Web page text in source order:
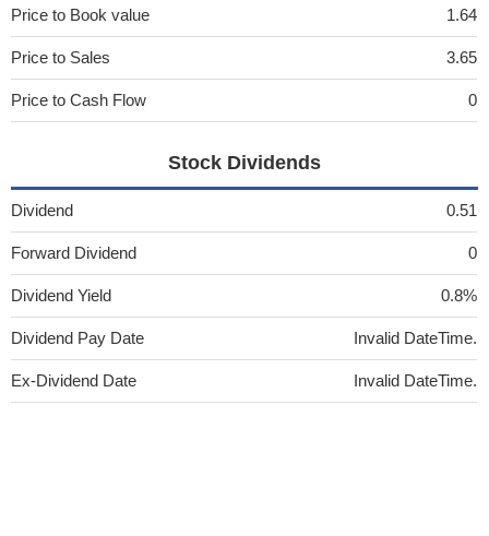
Price to Book value 1.64
Price to Sales 3.65
Price to Cash Flow 0
Stock Dividends
Dividend 0.51
Forward Dividend 0
Dividend Yield 0.8%
Dividend Pay Date Invalid DateTime.
Ex-Dividend Date Invalid DateTime.